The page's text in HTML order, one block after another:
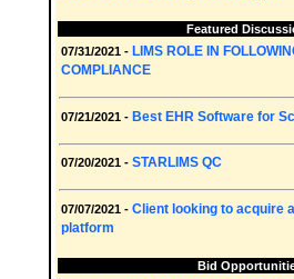
Featured
07/31/2021 - LIMS ROLE IN
COMPLIANCE
07/21/2021 - Best EHR Software for
07/20/2021 - STARLIMS QC
07/07/2021 - Client looking to acquire
platform
Bid